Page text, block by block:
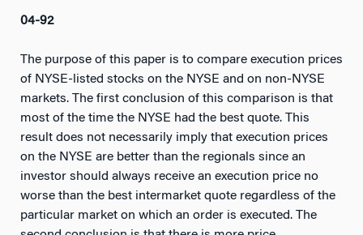
04-92
The purpose of this paper is to compare execution prices
of NYSE-listed stocks on the NYSE and on non-NYSE
markets. The first conclusion of this comparison is that
most of the time the NYSE had the best quote. This
result does not necessarily imply that execution prices
on the NYSE are better than the regionals since an
investor should always receive an execution price no
worse than the best intermarket quote regardless of the
particular market on which an order is executed. The